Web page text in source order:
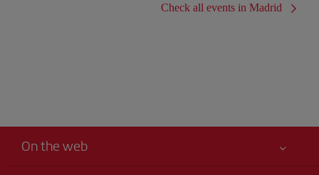
Check all events in Madrid
On the web